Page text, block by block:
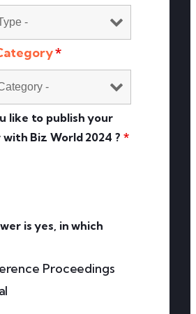
*
like to publish your
Biz World 2024 ? *
is yes, in which
Proceedings